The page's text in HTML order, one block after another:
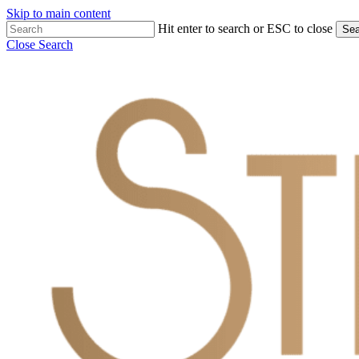
Skip to main content
Hit enter to search or ESC to close
Close Search